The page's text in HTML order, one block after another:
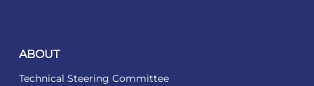
ABOUT
Technical Steering Committee